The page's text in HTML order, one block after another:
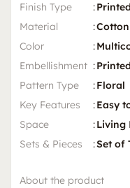
Finish Type
:Printed
Material
:Cotton
Color
:
Embellishment :Printed
Pattern Type
:Floral
Key Features
:Easy
Space
:Living
Sets & Pieces
:Set of
About the product